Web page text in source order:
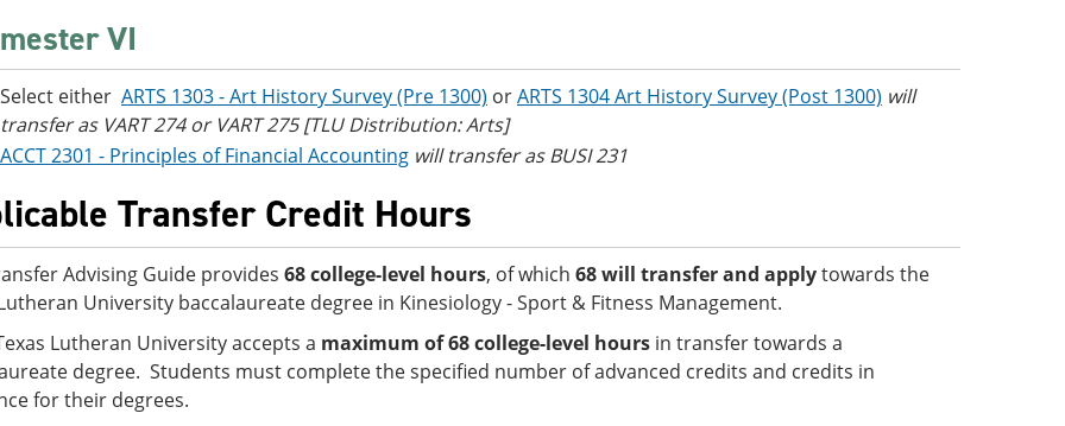
VI
Select either ARTS 1303 - Art History Survey (Pre 1300) orARTS 1304 Art History Survey (Post 1300) will
transfer as VART 274 or VART 275 [TLU Distribution: Arts]
ACCT 2301 - Principles of Financial Accounting will transfer as BUSI 231
Transfer Credit Hours
Advising Guide provides 68 college-level hours, of which 68 will transfer and applytowards the
University baccalaureate degree in Kinesiology - Sport & Fitness Management.
Lutheran University accepts a maximum of 68 college-level hours in transfer towards a
degree. Students must complete the specified number of advanced credits and credits in
for their degrees.